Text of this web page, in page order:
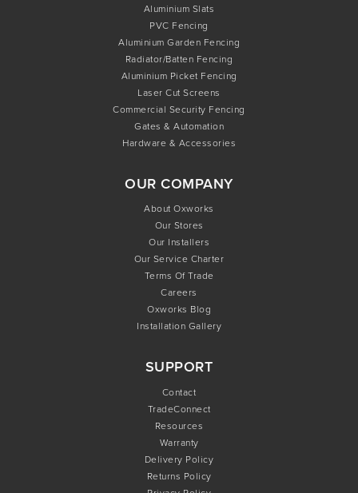
Aluminium Slats
PVC Fencing
Aluminium Garden Fencing
Radiator/Batten Fencing
Aluminium Picket Fencing
Laser Cut Screens
Commercial Security Fencing
Gates & Automation
Hardware & Accessories
OUR COMPANY
About Oxworks
Our Stores
Our Installers
Our Service Charter
Terms Of Trade
Careers
Oxworks Blog
Installation Gallery
SUPPORT
Contact
TradeConnect
Resources
Warranty
Delivery Policy
Returns Policy